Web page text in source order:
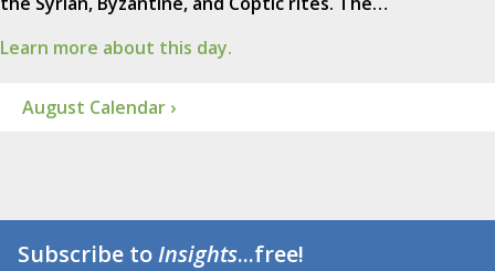
Learn more about this day.
August Calendar ›
Subscribe toInsights...free!